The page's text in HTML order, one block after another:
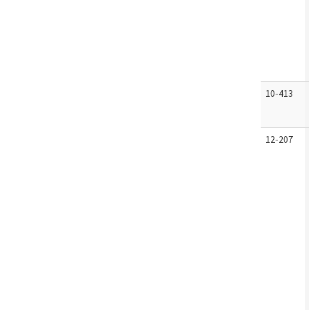
10-413
12-207